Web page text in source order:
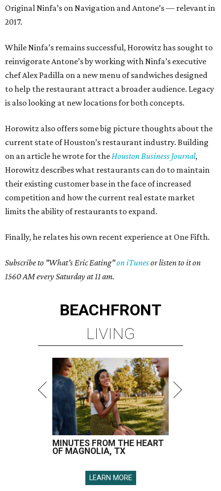
Original Ninfa’s on Navigation and Antone’s — relevant in
2017.
While Ninfa’s remains successful, Horowitz has sought to
reinvigorate Antone’s by working with Ninfa’s executive
chef Alex Padilla on a new menu of sandwiches designed
to help the restaurant attract a broader audience. Legacy
is also looking at new locations for both concepts.
Horowitz also offers some big picture thoughts about the
current state of Houston’s restaurant industry. Building
on an article he wrote for theHouston Business Journal,
Horowitz describes what restaurants can do to maintain
their existing customer base in the face of increased
competition and how the current real estate market
limits the ability of restaurants to expand.
Finally, he relates his own recent experience at One Fifth.
Subscribe to "What’s Eric Eating"on iTunesor listen to it on
1560 AM every Saturday at 11 am.
BEACHFRONT
LIVING
MINUTES FROM THE HEART
OF MAGNOLIA, TX
LEARN MORE